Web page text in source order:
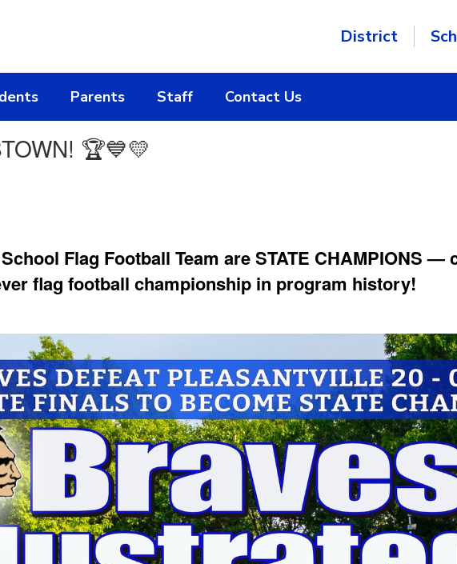
District
Parents Staff Contact Us
🏆💙💛
Flag Football Team are STATE CHAMPIONS —
flag football championship in program history!